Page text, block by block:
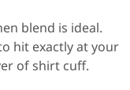
blend is ideal.
hit exactly at your
of shirt cuff.